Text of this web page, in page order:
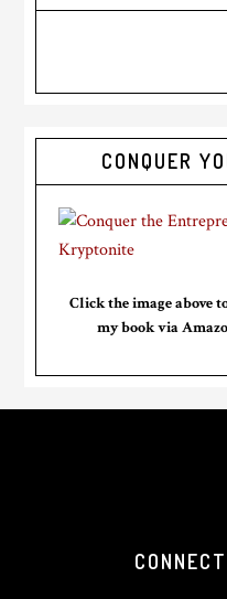
CONQUER
Click the image above
my book via